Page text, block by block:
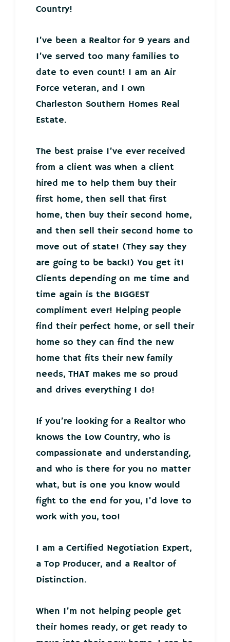
Country!
I’ve been a Realtor for 9 years and
I’ve served too many families to
date to even count! I am an Air
Force veteran, and I own
Charleston Southern Homes Real
Estate.
The best praise I’ve ever received
from a client was when a client
hired me to help them buy their
first home, then sell that first
home, then buy their second home,
and then sell their second home to
move out of state! (They say they
are going to be back!) You get it!
Clients depending on me time and
time again is the BIGGEST
compliment ever! Helping people
find their perfect home, or sell their
home so they can find the new
home that fits their new family
needs, THAT makes me so proud
and drives everything I do!
If you’re looking for a Realtor who
knows the Low Country, who is
compassionate and understanding,
and who is there for you no matter
what, but is one you know would
fight to the end for you, I’d love to
work with you, too!
I am a Certified Negotiation Expert,
a Top Producer, and a Realtor of
Distinction.
When I’m not helping people get
their homes ready, or get ready to